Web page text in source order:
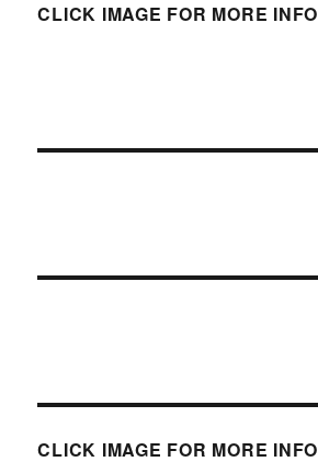
CLICK IMAGE FOR MORE INFO
CLICK IMAGE FOR MORE INFO